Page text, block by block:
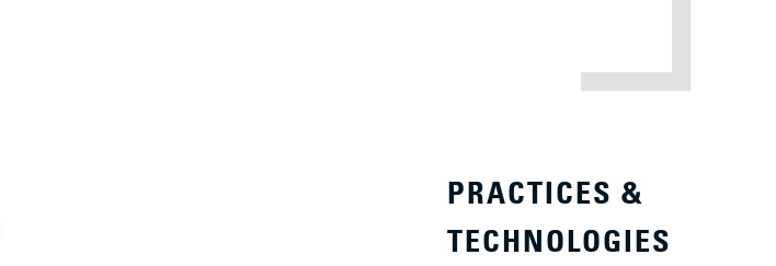
PRACTICES &
TECHNOLOGIES